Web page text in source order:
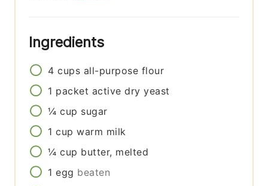
Ingredients
4 cups all-purpose flour
1 packet active dry yeast
¼ cup sugar
1 cup warm milk
¼ cup butter, melted
1 egg beaten